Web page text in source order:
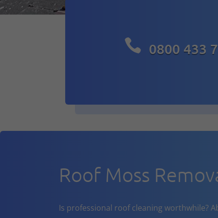
 0800 433
Roof Moss
Is professional roof cleaning worthwhile?